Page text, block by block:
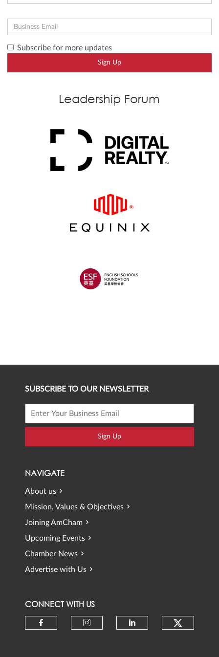
Subscribe for more updates
Sign Up
Leadership Forum
SUBSCRIBE TO OUR NEWSLETTER
Sign Up
NAVIGATE
About us
Mission, Values & Objectives
Joining AmCham
Upcoming Events
Chamber News
Advertise with Us
CONNECT WITH US